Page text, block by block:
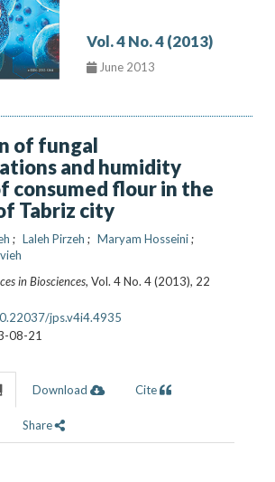
Vol. 4 No. 4 (2013)
June 2013
of fungal
and humidity
consumed flour in the
Tabriz city
Laleh Pirzeh
Maryam Hosseini
in Biosciences, Vol. 4 No. 4 (2013), 22
jps.v4i4.4935
08-21
Download Cite
Share